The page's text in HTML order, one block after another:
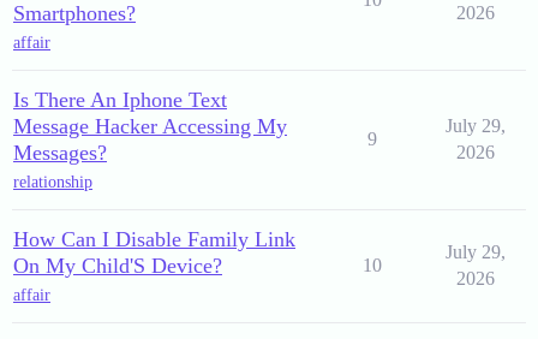
Smartphones?
affair
2026
Is There An Iphone Text
Message Hacker Accessing My
Messages?
relationship
9
July 29,
2026
How Can I Disable Family Link
On My Child'S Device?
affair
10
July 29,
2026